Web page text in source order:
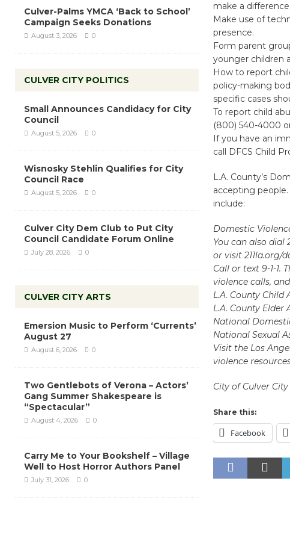
make a difference
Make use of
presence.
Form parent
younger children
How to report
policy-making
specific cases
To report child
(800) 540-4000
If you have an
call DFCS Child
L.A. County’s
accepting
include:
Domestic
You can also dial
or visit 211la.org/
Call or text 9-1-1.
violence calls,
L.A. County Child
L.A. County Elder
National
National Sexual
Visit the Los
violence
City of Culver City
Share this:
Facebook
Culver-Palms YMCA ‘Back to School’
Campaign Seeks Donations
August 3, 2026 0
CULVER CITY POLITICS
Small Announces Candidacy for City
Council
August 5, 2026 0
Wisnosky Stehlin Qualifies for City
Council Race
August 5, 2026 0
Culver City Dem Club to Put City
Council Candidate Forum Online
July 28, 2026 0
CULVER CITY ARTS
Emersion Music to Perform ‘Currents’
August 27
August 6, 2026 0
Two Gentlebots of Verona – Actors’
Gang Summer Shakespeare is
“Spectacular”
August 4, 2026 0
Carry Me to Your Bookshelf – Village
Well to Host Horror Authors Panel
July 31, 2026 0